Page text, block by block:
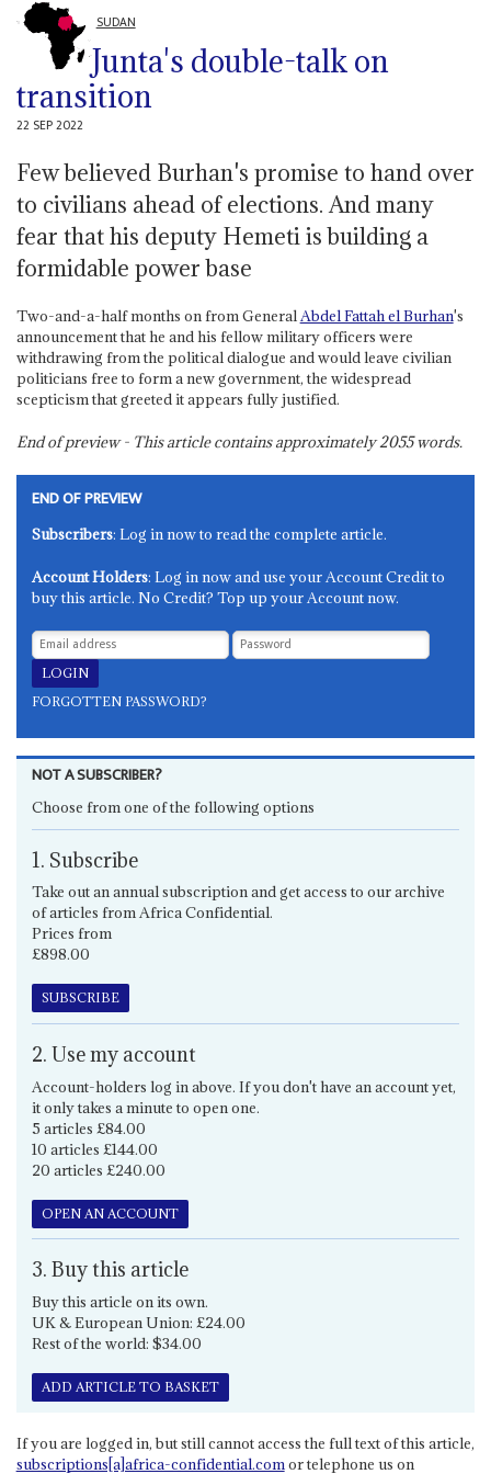
SUDAN
Junta's double-talk on
transition
22 SEP 2022
Few believed Burhan's promise to hand over
to civilians ahead of elections. And many
fear that his deputy Hemeti is building a
formidable power base
Two-and-a-half months on from GeneralAbdel Fattah el Burhan's
announcement that he and his fellow military officers were
withdrawing from the political dialogue and would leave civilian
politicians free to form a new government, the widespread
scepticism that greeted it appears fully justified.
End of preview - This article contains approximately2055words.
END OF PREVIEW
Subscribers: Log in now to read the complete article.
Account Holders: Log in now and use your Account Credit to
buy this article. No Credit? Top up your Account now.
FORGOTTEN PASSWORD?
NOT A SUBSCRIBER?
Choose from one of the following options
1. Subscribe
Take out an annual subscription and get access to our archive
of articles from Africa Confidential.
Prices from
£898.00
SUBSCRIBE
2. Use my account
Account-holders log in above. If you don't have an account yet,
it only takes a minute to open one.
5 articles £84.00
10 articles £144.00
20 articles £240.00
OPEN AN ACCOUNT
3. Buy this article
Buy this article on its own.
UK & European Union: £24.00
Rest of the world: $34.00
ADD ARTICLE TO BASKET
If you are logged in, but still cannot access the full text of this article,
subscriptions[a]africa-confidential.comor telephone us on